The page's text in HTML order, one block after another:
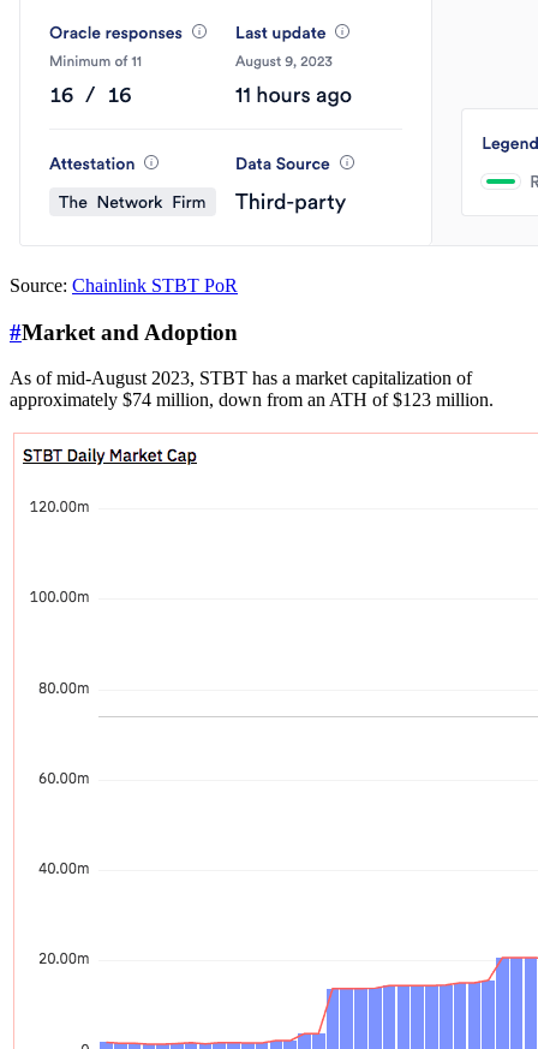
Source: Chainlink STBT PoR
#Market and Adoption
As of mid-August 2023, STBT has a market capitalization of
approximately $74 million, down from an ATH of $123 million.